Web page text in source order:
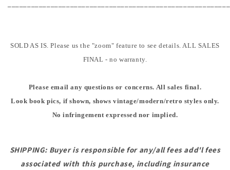
SOLD AS IS. Please us the "zoom" feature to see details. ALL SALES
FINAL - no warranty.
Please email any questions or concerns. All sales final.
Look book pics, if shown, shows vintage/modern/retro styles only.
No infringement expressed nor implied.
SHIPPING: Buyer is responsible for any/all fees add'l fees
associated with this purchase, including insurance